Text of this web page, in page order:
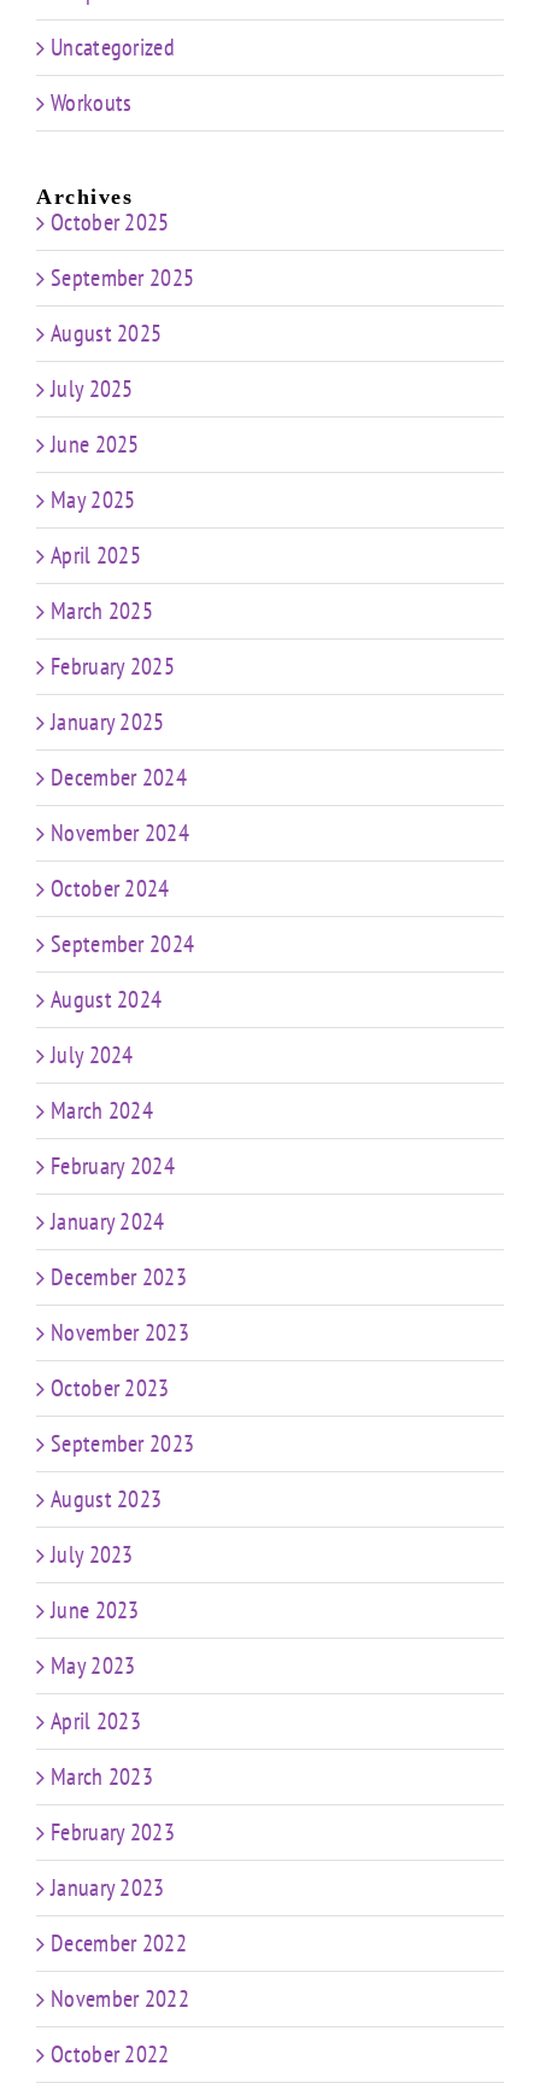
Uncategorized
Workouts
Archives
October 2025
September 2025
August 2025
July 2025
June 2025
May 2025
April 2025
March 2025
February 2025
January 2025
December 2024
November 2024
October 2024
September 2024
August 2024
July 2024
March 2024
February 2024
January 2024
December 2023
November 2023
October 2023
September 2023
August 2023
July 2023
June 2023
May 2023
April 2023
March 2023
February 2023
January 2023
December 2022
November 2022
October 2022